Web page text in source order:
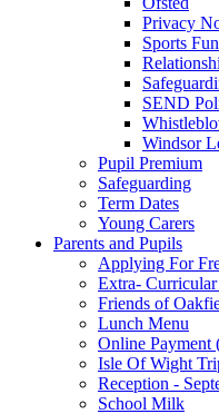
Privacy
Sports
SEND
Windsor
Pupil Premium
Safeguarding
Term Dates
Young Carers
Parents and Pupils
Applying For
Extra-
Friends of
Lunch Menu
Online Payment
Isle Of Wight
Reception -
School Milk